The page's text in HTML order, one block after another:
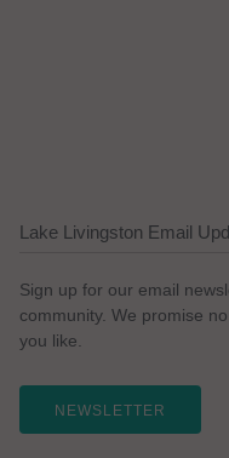
Lake Livingston Email
Sign up for our email
community. We promise
you like.
NEWSLETTER